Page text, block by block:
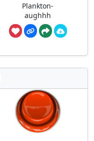
Plankton-
aughhh